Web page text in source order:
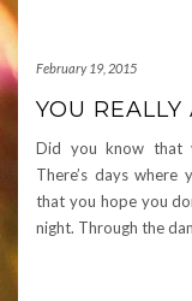
February 19, 2015
YOU
Did you know that
There’s days
that you hope you
night. Through the